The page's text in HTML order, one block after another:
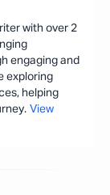
with over 2
engaging and
exploring
helping
View